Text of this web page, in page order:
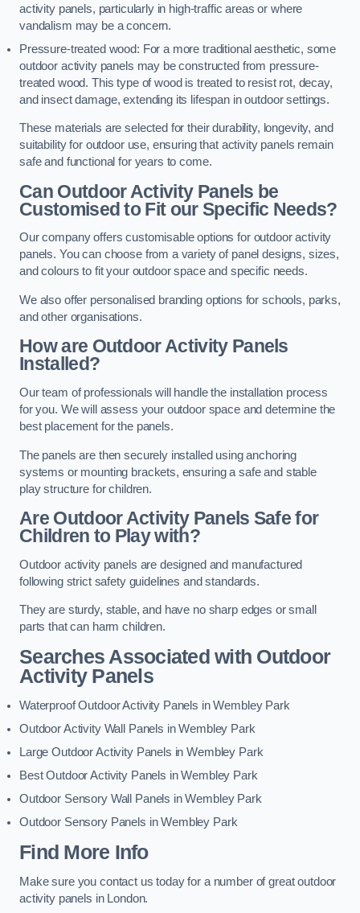
activity panels, particularly in high-traffic areas or where
vandalism may be a concern.
Pressure-treated wood: For a more traditional aesthetic, some
outdoor activity panels may be constructed from pressure-
treated wood. This type of wood is treated to resist rot, decay,
and insect damage, extending its lifespan in outdoor settings.
These materials are selected for their durability, longevity, and
suitability for outdoor use, ensuring that activity panels remain
safe and functional for years to come.
Can Outdoor Activity Panels be
Customised to Fit our Specific Needs?
Our company offers customisable options for outdoor activity
panels. You can choose from a variety of panel designs, sizes,
and colours to fit your outdoor space and specific needs.
We also offer personalised branding options for schools, parks,
and other organisations.
How are Outdoor Activity Panels
Installed?
Our team of professionals will handle the installation process
for you. We will assess your outdoor space and determine the
best placement for the panels.
The panels are then securely installed using anchoring
systems or mounting brackets, ensuring a safe and stable
play structure for children.
Are Outdoor Activity Panels Safe for
Children to Play with?
Outdoor activity panels are designed and manufactured
following strict safety guidelines and standards.
They are sturdy, stable, and have no sharp edges or small
parts that can harm children.
Searches Associated with Outdoor
Activity Panels
Waterproof Outdoor Activity Panels in Wembley Park
Outdoor Activity Wall Panels in Wembley Park
Large Outdoor Activity Panels in Wembley Park
Best Outdoor Activity Panels in Wembley Park
Outdoor Sensory Wall Panels in Wembley Park
Outdoor Sensory Panels in Wembley Park
Find More Info
Make sure you contact us today for a number of great outdoor
activity panels in London.